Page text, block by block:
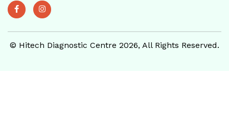
© Hitech Diagnostic Centre 2026, All Rights Reserved.